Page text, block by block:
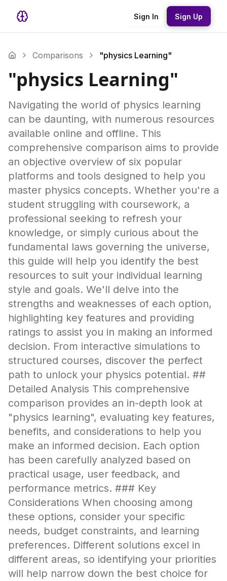
Sign In Sign Up
Comparisons "physics Learning"
"physics Learning"
Navigating the world of physics learning
can be daunting, with numerous resources
available online and offline. This
comprehensive comparison aims to provide
an objective overview of six popular
platforms and tools designed to help you
master physics concepts. Whether you're a
student struggling with coursework, a
professional seeking to refresh your
knowledge, or simply curious about the
fundamental laws governing the universe,
this guide will help you identify the best
resources to suit your individual learning
style and goals. We'll delve into the
strengths and weaknesses of each option,
highlighting key features and providing
ratings to assist you in making an informed
decision. From interactive simulations to
structured courses, discover the perfect
path to unlock your physics potential. ##
Detailed Analysis This comprehensive
comparison provides an in-depth look at
"physics learning", evaluating key features,
benefits, and considerations to help you
make an informed decision. Each option
has been carefully analyzed based on
practical usage, user feedback, and
performance metrics. ### Key
Considerations When choosing among
these options, consider your specific
needs, budget constraints, and learning
preferences. Different solutions excel in
different areas, so identifying your priorities
will help narrow down the best choice for